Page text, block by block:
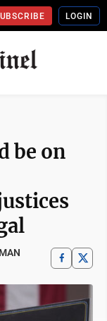
LOGIN
be on